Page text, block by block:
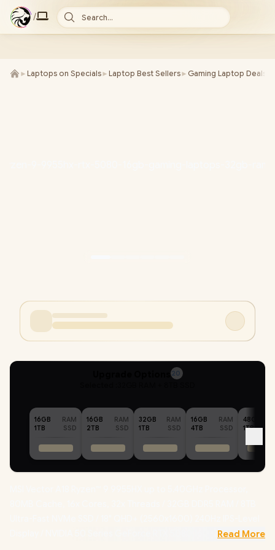
/ Search...
► Laptops on Specials► Laptop Best Sellers► Gaming Laptop Deals
20
16GB
RAM
1TB
SSD
16GB
RAM
2TB
SSD
32GB
RAM
1TB
SSD
16GB
RAM
4TB
SSD
48GB
1TB
Display / NVIDIA 50 Series GeForce RTX 5080 16GB GDDR7
Read More